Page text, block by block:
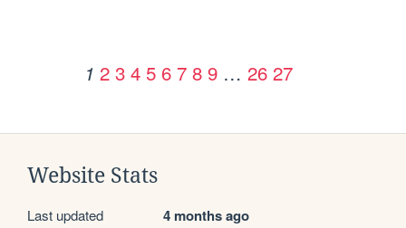
1 2 3 4 5 6 7 8 9 … 26 27
Website Stats
Last updated 4 months ago